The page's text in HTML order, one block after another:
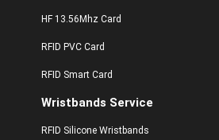
HF 13.56Mhz Card
RFID PVC Card
RFID Smart Card
Wristbands Service
RFID Silicone Wristbands